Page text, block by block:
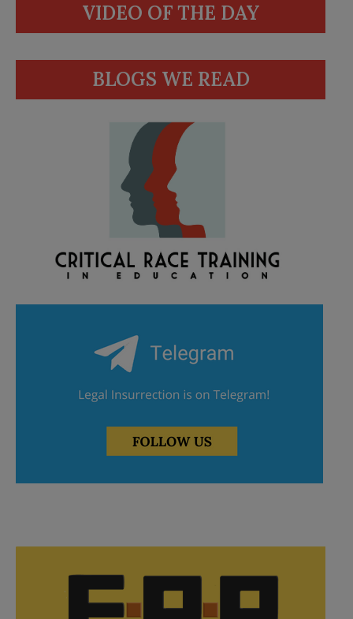
VIDEO OF THE DAY
BLOGS WE READ